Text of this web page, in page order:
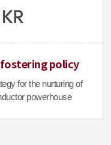
policy
for the nurturing of
powerhouse